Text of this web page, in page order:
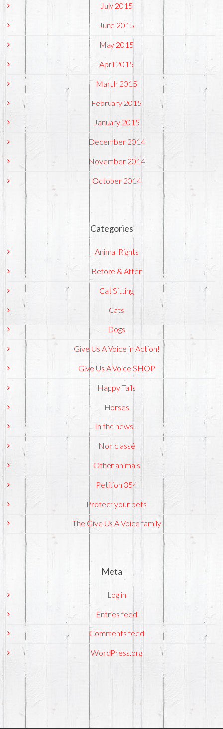
July 2015
June 2015
May 2015
April 2015
March 2015
February 2015
January 2015
December 2014
November 2014
October 2014
Categories
Animal Rights
Before & After
Cat Sitting
Cats
Dogs
Give Us A Voice in Action!
Give Us A Voice SHOP
Happy Tails
Horses
In the news…
Non classé
Other animals
Petition 354
Protect your pets
The Give Us A Voice family
Meta
Log in
Entries feed
Comments feed
WordPress.org